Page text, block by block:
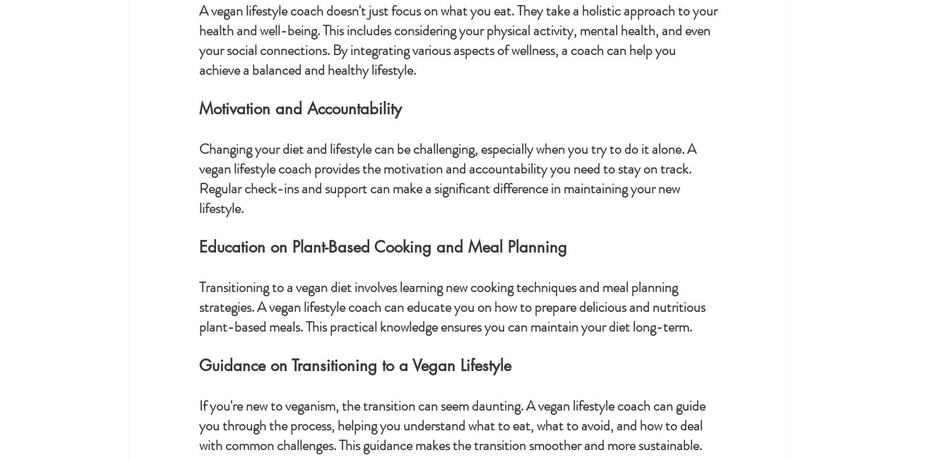
A vegan lifestyle coach doesn't just focus on what you eat. They take a holistic approach to your
health and well-being. This includes considering your physical activity, mental health, and even
your social connections. By integrating various aspects of wellness, a coach can help you
achieve a balanced and healthy lifestyle.
Motivation and Accountability
Changing your diet and lifestyle can be challenging, especially when you try to do it alone. A
vegan lifestyle coach provides the motivation and accountability you need to stay on track.
Regular check-ins and support can make a significant difference in maintaining your new
lifestyle.
Education on Plant-Based Cooking and Meal Planning
Transitioning to a vegan diet involves learning new cooking techniques and meal planning
strategies. A vegan lifestyle coach can educate you on how to prepare delicious and nutritious
plant-based meals. This practical knowledge ensures you can maintain your diet long-term.
Guidance on Transitioning to a Vegan Lifestyle
If you're new to veganism, the transition can seem daunting. A vegan lifestyle coach can guide
you through the process, helping you understand what to eat, what to avoid, and how to deal
with common challenges. This guidance makes the transition smoother and more sustainable.